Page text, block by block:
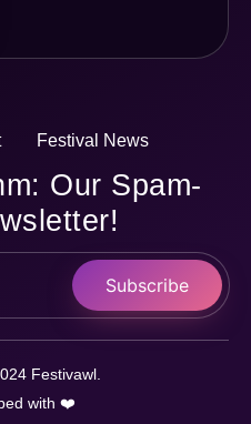
Festival News
Our Spam-
Subscribe
Festivawl.
with ❤️